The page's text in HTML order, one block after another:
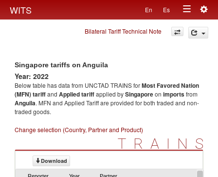
WITS En Es
Toggle
navigation
Bilateral Tariff Technical Note
Singapore tariffs on Anguila
Year: 2022
Below table has data from UNCTAD TRAINS forMost Favored Nation
(MFN) tariffand Applied tariffapplied bySingaporeon importsfrom
Anguila. MFN and Applied Tariff are provided for both traded and non-
traded goods.
Change selection (Country, Partner and Product)
TRAINS
Download
Reporter Year Partner